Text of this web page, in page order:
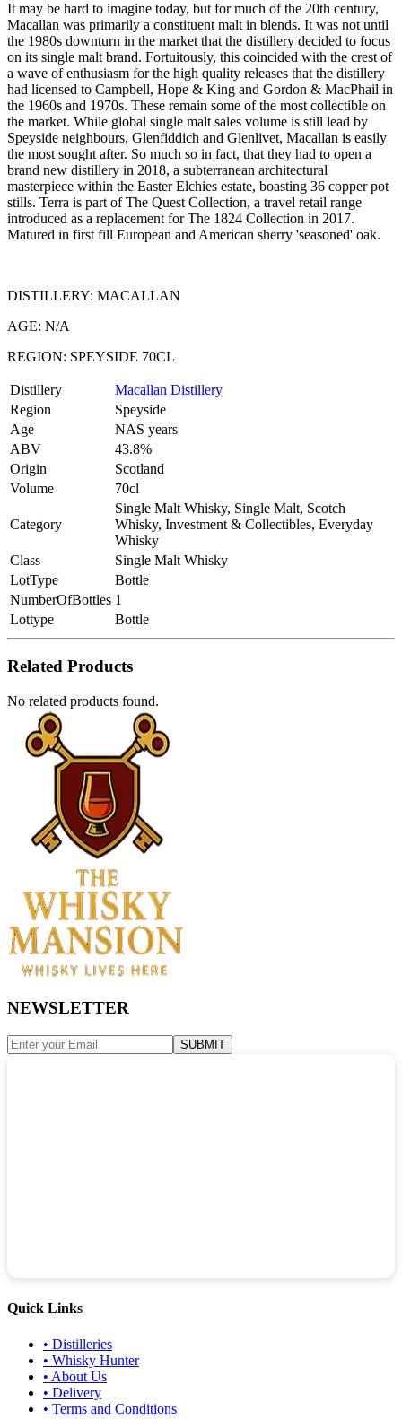
It may be hard to imagine today, but for much of the 20th century,
Macallan was primarily a constituent malt in blends. It was not until
the 1980s downturn in the market that the distillery decided to focus
on its single malt brand. Fortuitously, this coincided with the crest of
a wave of enthusiasm for the high quality releases that the distillery
had licensed to Campbell, Hope & King and Gordon & MacPhail in
the 1960s and 1970s. These remain some of the most collectible on
the market. While global single malt sales volume is still lead by
Speyside neighbours, Glenfiddich and Glenlivet, Macallan is easily
the most sought after. So much so in fact, that they had to open a
brand new distillery in 2018, a subterranean architectural
masterpiece within the Easter Elchies estate, boasting 36 copper pot
stills. Terra is part of The Quest Collection, a travel retail range
introduced as a replacement for The 1824 Collection in 2017.
Matured in first fill European and American sherry 'seasoned' oak.
DISTILLERY: MACALLAN
AGE: N/A
REGION: SPEYSIDE 70CL
Distillery
Macallan Distillery
Region
Speyside
Age
NAS years
ABV
43.8%
Origin
Scotland
Volume
70cl
Category
Single Malt Whisky, Single Malt, Scotch
Whisky, Investment & Collectibles, Everyday
Whisky
Class
Single Malt Whisky
LotType
Bottle
NumberOfBottles 1
Lottype
Bottle
Related Products
No related products found.
NEWSLETTER
SUBMIT
Quick Links
• Distilleries
• Whisky Hunter
• About Us
• Delivery
• Terms and Conditions